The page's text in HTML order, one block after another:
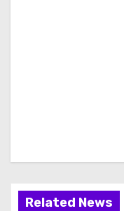
Related News